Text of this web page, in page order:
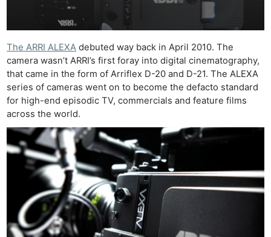
The ARRI ALEXA debuted way back in April 2010. The
camera wasn’t ARRI’s first foray into digital cinematography,
that came in the form of Arriflex D-20 and D-21. The ALEXA
series of cameras went on to become the defacto standard
for high-end episodic TV, commercials and feature films
across the world.